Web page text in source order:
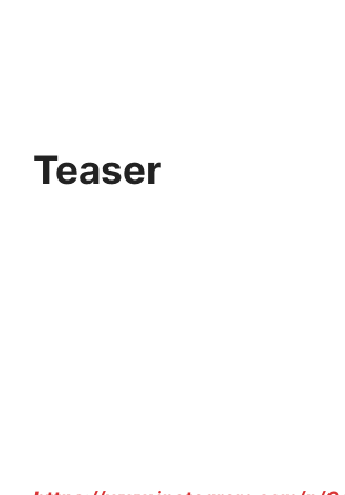
Teaser